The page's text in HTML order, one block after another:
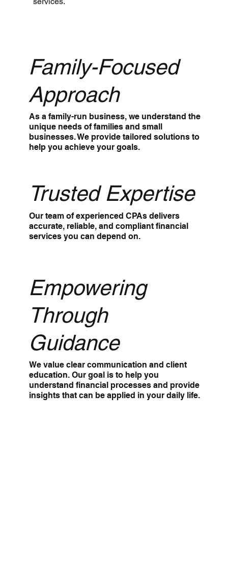
Family-Focused
Approach
As a family-run business, we understand the
unique needs of families and small
businesses. We provide tailored solutions to
help you achieve your goals.
Trusted Expertise
Our team of experienced CPAs delivers
accurate, reliable, and compliant financial
services you can depend on.
Empowering
Through
Guidance
We value clear communication and client
education. Our goal is to help you
understand financial processes and provide
insights that can be applied in your daily life.